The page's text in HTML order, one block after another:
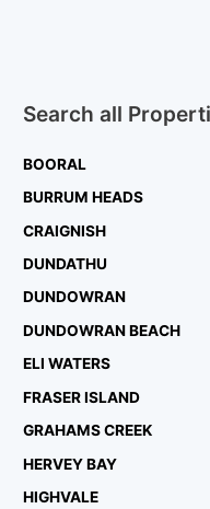
Search all
BOORAL
BURRUM HEADS
CRAIGNISH
DUNDATHU
DUNDOWRAN
DUNDOWRAN BEACH
ELI WATERS
FRASER ISLAND
GRAHAMS CREEK
HERVEY BAY
HIGHVALE